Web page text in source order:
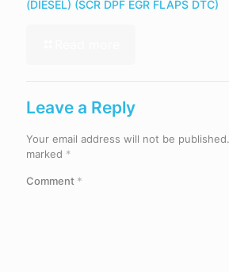
(DIESEL) (SCR DPF EGR FLAPS DTC)
Leave a Reply
Your email address will not be published.
marked *
Comment *